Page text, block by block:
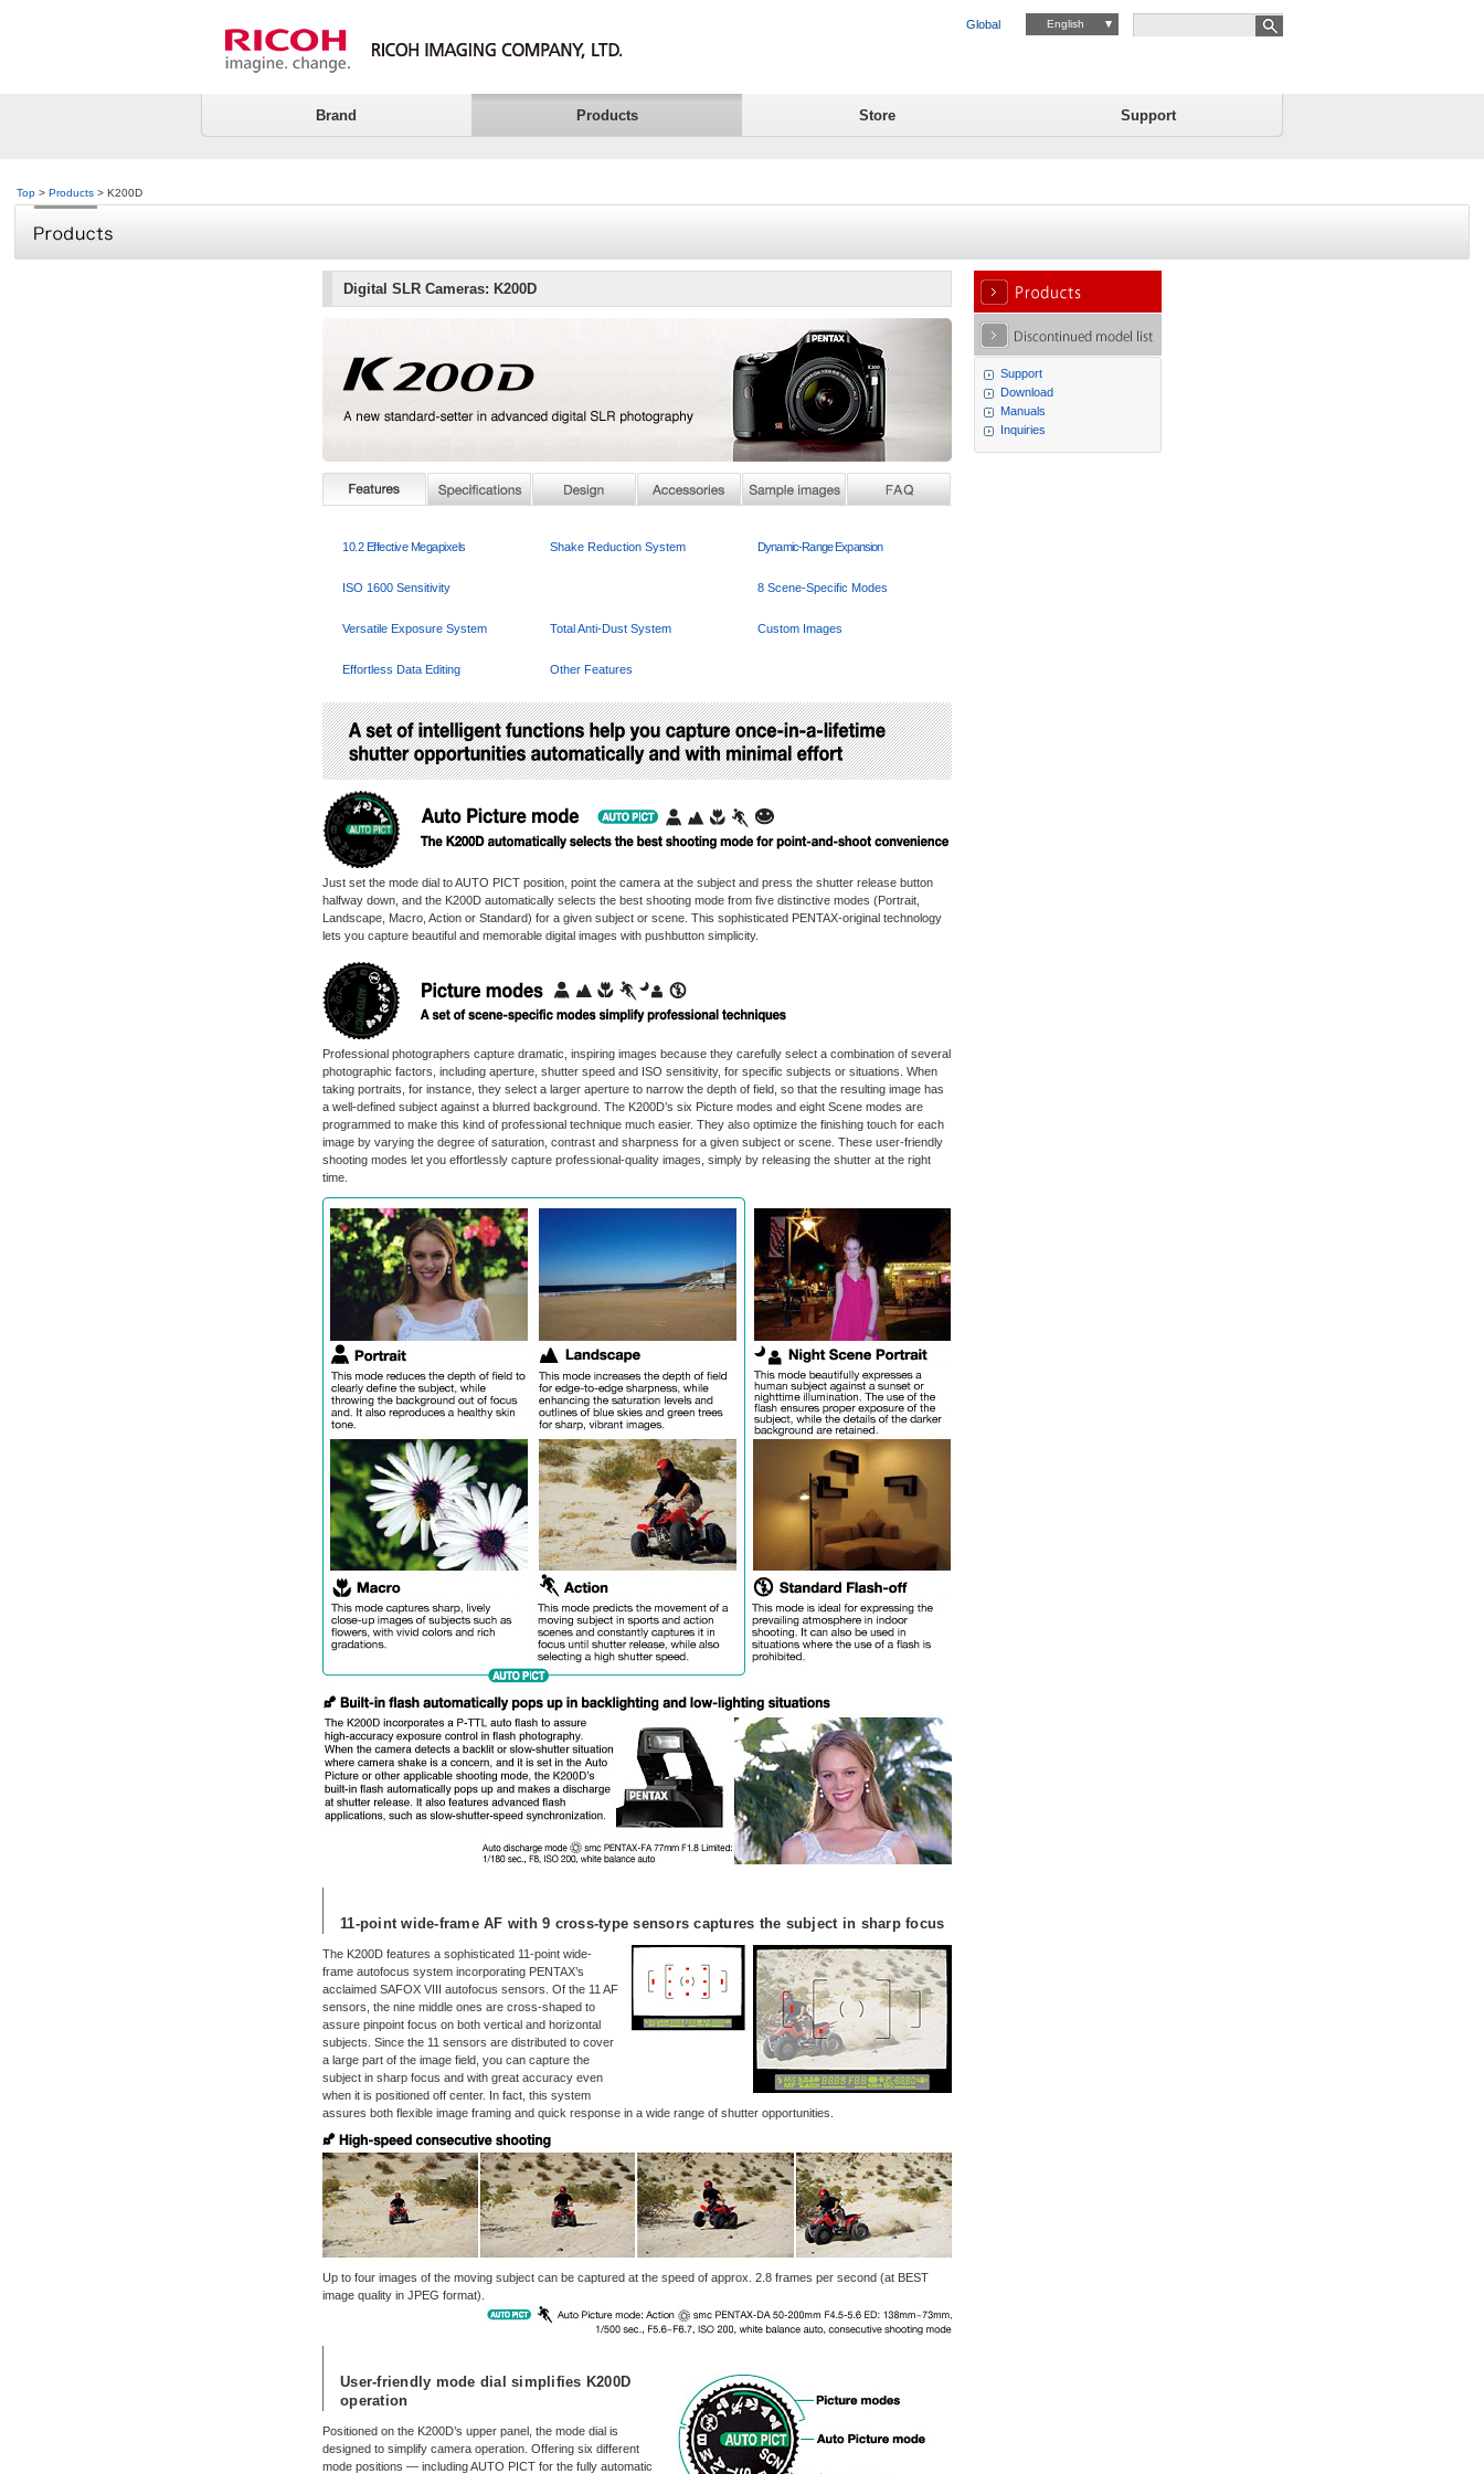
Global English
Brand Products Store Support
Top > Products > K200D
Digital SLR Cameras: K200D
10.2 Effective Megapixels Shake Reduction System Dynamic-Range Expansion
ISO 1600 Sensitivity 8 Scene-Specific Modes
Versatile Exposure System Total Anti-Dust System Custom Images
Effortless Data Editing Other Features
Just set the mode dial to AUTO PICT position, point the camera at the subject and press the shutter release button
halfway down, and the K200D automatically selects the best shooting mode from five distinctive modes (Portrait,
Landscape, Macro, Action or Standard) for a given subject or scene. This sophisticated PENTAX-original technology
lets you capture beautiful and memorable digital images with pushbutton simplicity.
Professional photographers capture dramatic, inspiring images because they carefully select a combination of several
photographic factors, including aperture, shutter speed and ISO sensitivity, for specific subjects or situations. When
taking portraits, for instance, they select a larger aperture to narrow the depth of field, so that the resulting image has
a well-defined subject against a blurred background. The K200D’s six Picture modes and eight Scene modes are
programmed to make this kind of professional technique much easier. They also optimize the finishing touch for each
image by varying the degree of saturation, contrast and sharpness for a given subject or scene. These user-friendly
shooting modes let you effortlessly capture professional-quality images, simply by releasing the shutter at the right
time.
11-point wide-frame AF with 9 cross-type sensors captures the subject in sharp focus
The K200D features a sophisticated 11-point wide-
frame autofocus system incorporating PENTAX’s
acclaimed SAFOX VIII autofocus sensors. Of the 11 AF
sensors, the nine middle ones are cross-shaped to
assure pinpoint focus on both vertical and horizontal
subjects. Since the 11 sensors are distributed to cover
a large part of the image field, you can capture the
subject in sharp focus and with great accuracy even
when it is positioned off center. In fact, this system
assures both flexible image framing and quick response in a wide range of shutter opportunities.
Up to four images of the moving subject can be captured at the speed of approx. 2.8 frames per second (at BEST
image quality in JPEG format).
User-friendly mode dial simplifies K200D
operation
Positioned on the K200D’s upper panel, the mode dial is
designed to simplify camera operation. Offering six different
mode positions — including AUTO PICT for the fully automatic
Support
Download
Manuals
Inquiries